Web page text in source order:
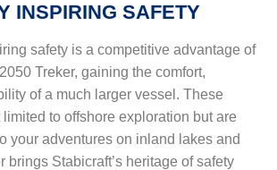
INSPIRING SAFETY
safety is a competitive advantage of
Treker, gaining the comfort,
of a much larger vessel. These
to offshore exploration but are
your adventures on inland lakes and
brings Stabicraft’s heritage of safety